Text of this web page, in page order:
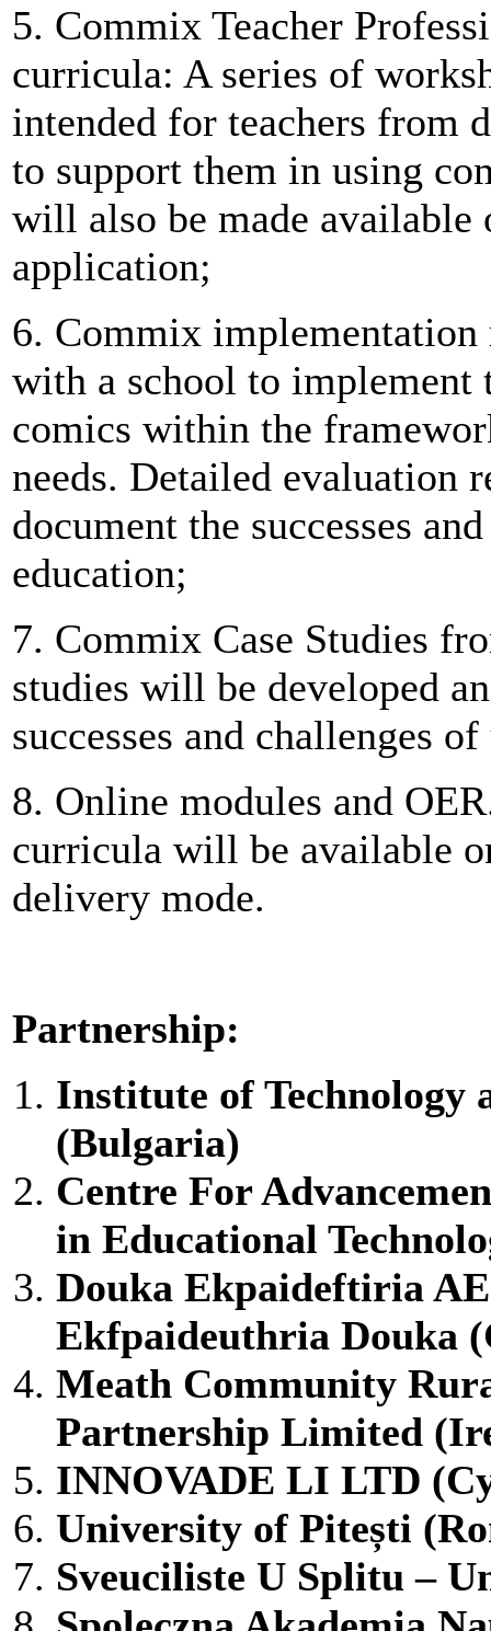
5. Commix Teacher
curricula: A series of
intended for teachers from
to support them in using
will also be made
application;
6. Commix
with a school to implement
comics within the
needs. Detailed evaluation
document the successes
education;
7. Commix Case Studies
studies will be developed
successes and challenges
8. Online modules and
curricula will be available
delivery mode.
Partnership:
Institute of Technology
(Bulgaria)
Centre For
in Educational
Douka Ekpaideftiria
Ekfpaideuthria Douka
Meath Community
Partnership Limited
INNOVADE LI LTD
University of Pitești
Sveuciliste U Splitu –